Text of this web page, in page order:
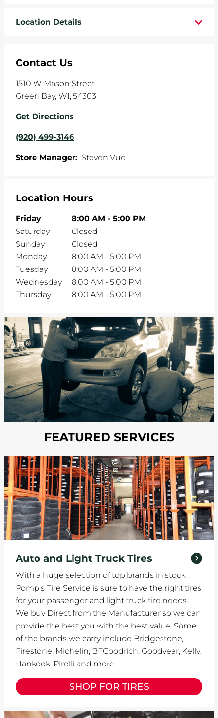
SERVICE COUPONS
ABOUT
LOCATIONS
CAREERS
COMMUNITY
Location Details
Contact Us
1510 W Mason Street
Green Bay, WI, 54303
Get Directions
(920) 499-3146
Store Manager: Steven Vue
Location Hours
Friday 8:00 AM - 5:00 PM
Saturday
Closed
Sunday
Closed
Monday
8:00 AM - 5:00 PM
Tuesday
8:00 AM - 5:00 PM
Wednesday
8:00 AM - 5:00 PM
Thursday
8:00 AM - 5:00 PM
FEATURED SERVICES
Auto and Light Truck Tires
With a huge selection of top brands in stock,
Pomp's Tire Service is sure to have the right tires
for your passenger and light truck tire needs.
We buy Direct from the Manufacturer so we can
provide the best you with the best value. Some
of the brands we carry include Bridgestone,
Firestone, Michelin, BFGoodrich, Goodyear, Kelly,
Hankook, Pirelli and more.
SHOP FOR TIRES